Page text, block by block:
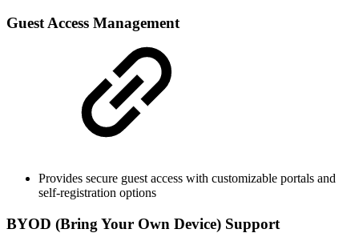
Guest Access Management
Provides secure guest access with customizable portals and
self-registration options
BYOD (Bring Your Own Device) Support